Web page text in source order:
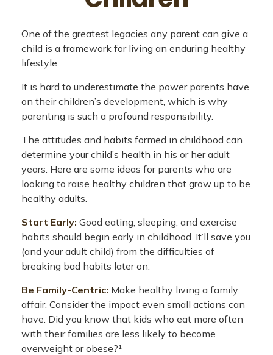
One of the greatest legacies any parent can give a
child is a framework for living an enduring healthy
lifestyle.
It is hard to underestimate the power parents have
on their children’s development, which is why
parenting is such a profound responsibility.
The attitudes and habits formed in childhood can
determine your child’s health in his or her adult
years. Here are some ideas for parents who are
looking to raise healthy children that grow up to be
healthy adults.
Start Early: Good eating, sleeping, and exercise
habits should begin early in childhood. It’ll save you
(and your adult child) from the difficulties of
breaking bad habits later on.
Be Family-Centric: Make healthy living a family
affair. Consider the impact even small actions can
have. Did you know that kids who eat more often
with their families are less likely to become
overweight or obese?¹